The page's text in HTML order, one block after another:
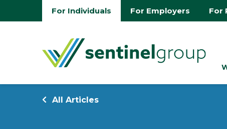
For Individuals For Employers For
All Articles